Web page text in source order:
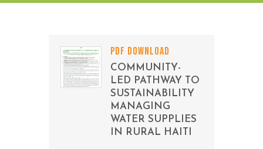
PDF DOWNLOAD
COMMUNITY-
LED PATHWAY TO
SUSTAINABILITY
MANAGING
WATER SUPPLIES
IN RURAL HAITI